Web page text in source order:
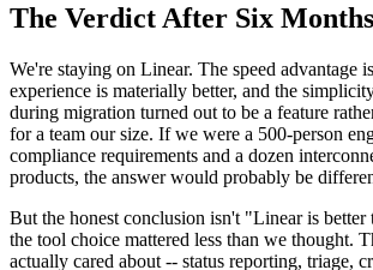
The Verdict After Six Months
We're staying on Linear. The speed advantage
experience is materially better, and the
during migration turned out to be a feature
for a team our size. If we were a 500-person
compliance requirements and a dozen
products, the answer would probably be
But the honest conclusion isn't "Linear is better
the tool choice mattered less than we thought.
actually cared about -- status reporting, triage,